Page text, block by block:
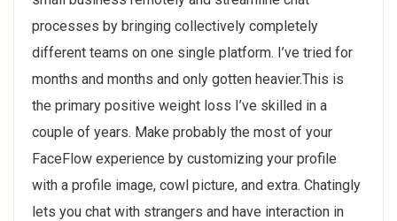
processes by bringing collectively completely
different teams on one single platform. I’ve tried for
months and months and only gotten heavier.This is
the primary positive weight loss I’ve skilled in a
couple of years. Make probably the most of your
FaceFlow experience by customizing your profile
with a profile image, cowl picture, and extra. Chatingly
lets you chat with strangers and have interaction in